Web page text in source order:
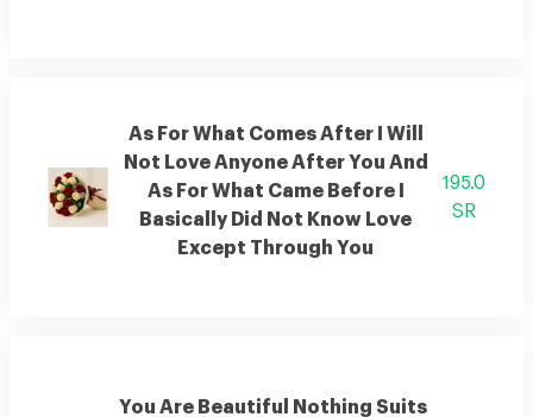
As For What Comes After I Will
Not Love Anyone After You And
As For What Came Before I
Basically Did Not Know Love
Except Through You
195.0
SR
You Are Beautiful Nothing Suits